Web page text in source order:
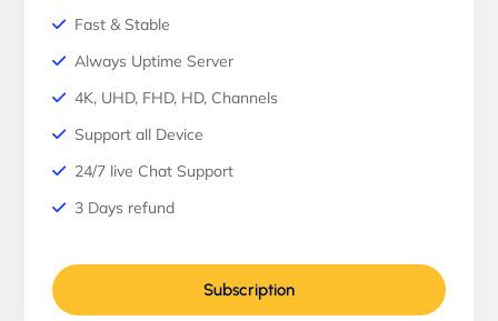
Fast & Stable
Always Uptime Server
4K, UHD, FHD, HD, Channels
Support all Device
24/7 live Chat Support
3 Days refund
Subscription